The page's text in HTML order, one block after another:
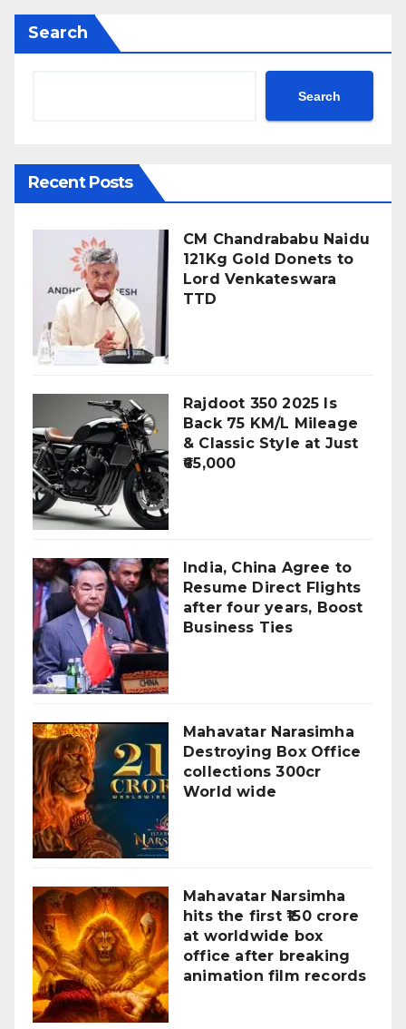
Search
Search
Recent Posts
CM Chandrababu Naidu
121Kg Gold Donets to
Lord Venkateswara
TTD
Rajdoot 350 2025 Is
Back 75 KM/L Mileage
& Classic Style at Just
₹65,000
India, China Agree to
Resume Direct Flights
after four years, Boost
Business Ties
Mahavatar Narasimha
Destroying Box Office
collections 300cr
World wide
Mahavatar Narsimha
hits the first ₹150 crore
at worldwide box
office after breaking
animation film records